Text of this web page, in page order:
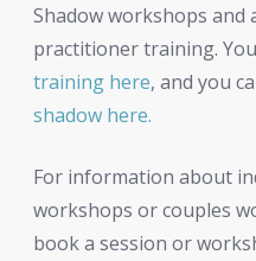
Shadow workshops and
practitioner training.
training here, and you
shadow here.
For information about
workshops or couples
book a session or